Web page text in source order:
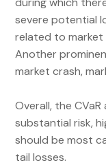
severe potential
related to
Another
market crash,
Overall, the
substantial risk,
should be most
tail losses.